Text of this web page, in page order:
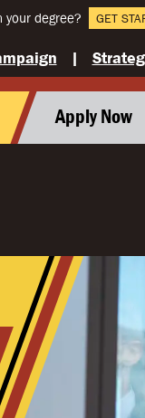
your degree? GET
|
Apply Now